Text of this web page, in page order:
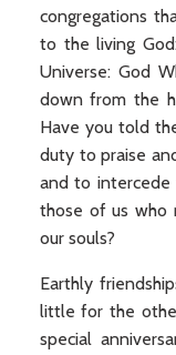
congregations
to the living
Universe: God
down from the
Have you told
duty to praise
and to intercede
those of us who
our souls?
Earthly
little for the
special